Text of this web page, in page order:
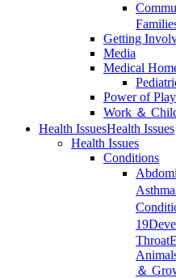
Getting
Media
Medical
Power of Play
Work ＆
Health IssuesHealth Issues
Health Issues
Conditions
Asthma
19
Throat
＆